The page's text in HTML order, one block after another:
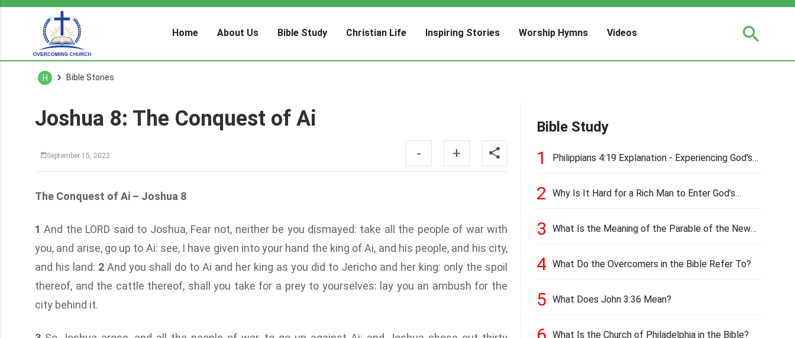
Home About Us Bible Study Christian Life Inspiring Stories Worship Hymns Videos
H Bible Stories
Joshua 8: The Conquest of Ai
September 15, 2022 - +
The Conquest of Ai – Joshua 8
1 And the LORD said to Joshua, Fear not, neither be you dismayed: take all the people of war with
you, and arise, go up to Ai: see, I have given into your hand the king of Ai, and his people, and his city,
and his land: 2 And you shall do to Ai and her king as you did to Jericho and her king: only the spoil
thereof, and the cattle thereof, shall you take for a prey to yourselves: lay you an ambush for the
city behind it.
Bible Study
1
Philippians 4:19 Explanation - Experiencing God’s
2
Why Is It Hard for a Rich Man to Enter God’s
3
What Is the Meaning of the Parable of the New
4 What Do the Overcomers in the Bible Refer To?
5 What Does John 3:36 Mean?
What Is the Church of Philadelphia in the Bible?